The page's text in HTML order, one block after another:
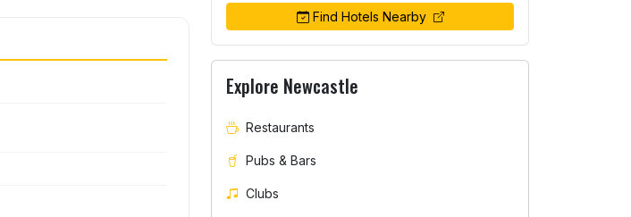
Find Hotels Nearby
Explore Newcastle
Restaurants
Pubs & Bars
Clubs